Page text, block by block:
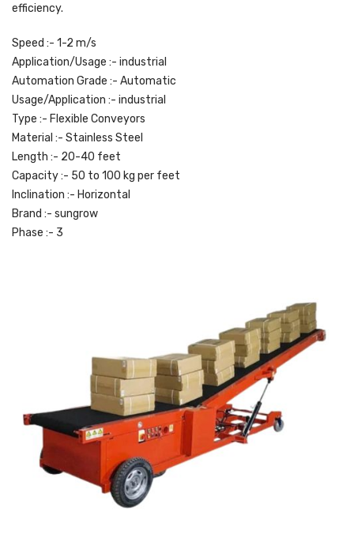
efficiency.
Speed :- 1-2 m/s
Application/Usage :- industrial
Automation Grade :- Automatic
Usage/Application :- industrial
Type :- Flexible Conveyors
Material :- Stainless Steel
Length :- 20-40 feet
Capacity :- 50 to 100 kg per feet
Inclination :- Horizontal
Brand :- sungrow
Phase :- 3